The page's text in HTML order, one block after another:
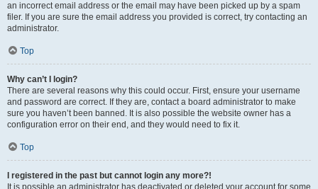
an incorrect email address or the email may have been picked up by a spam
filer. If you are sure the email address you provided is correct, try contacting an
administrator.
Top
Why can’t I login?
There are several reasons why this could occur. First, ensure your username
and password are correct. If they are, contact a board administrator to make
sure you haven’t been banned. It is also possible the website owner has a
configuration error on their end, and they would need to fix it.
Top
I registered in the past but cannot login any more?!
It is possible an administrator has deactivated or deleted your account for some